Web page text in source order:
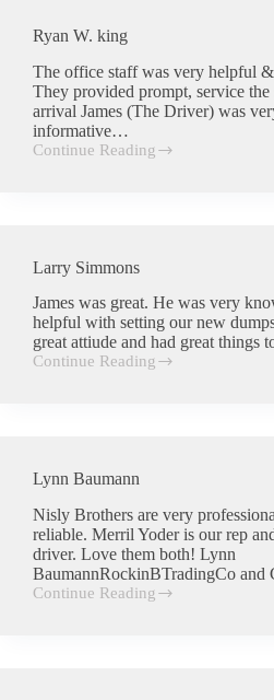
Ryan W. king
The office staff was very helpful
They provided prompt, service the
arrival James (The Driver) was
informative…
Continue Reading
Ryan
Larry Simmons
James was great. He was very
helpful with setting our new
great attiude and had great things
Continue Reading
Larry
Lynn Baumann
Nisly Brothers are very
reliable. Merril Yoder is our rep
driver. Love them both! Lynn
BaumannRockinBTradingCo
Continue Reading
Lynn